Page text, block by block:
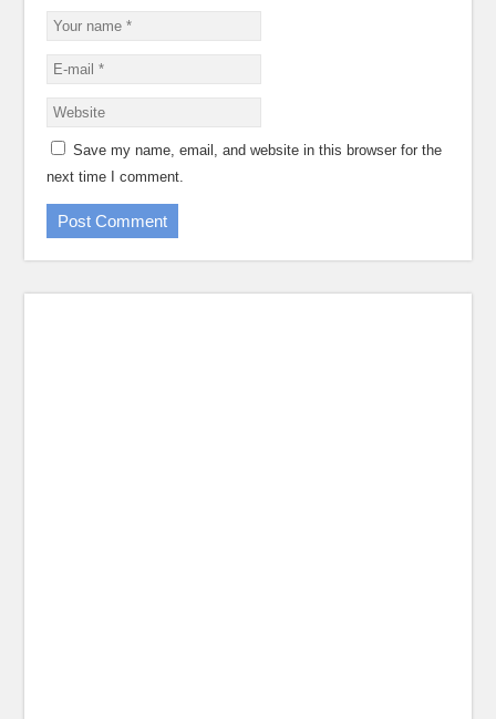
Save my name, email, and website in this browser for the
next time I comment.